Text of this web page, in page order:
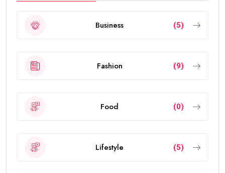
Business (5)
Fashion (9)
Food (0)
Lifestyle (5)